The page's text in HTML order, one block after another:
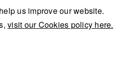
us improve our website.
visit our Cookies policy here.